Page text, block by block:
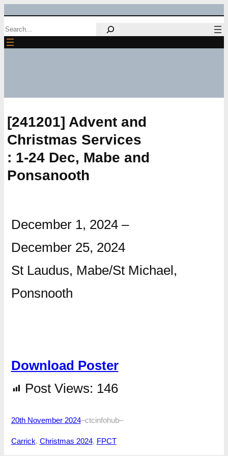
Skip
to
Search
[241201] Advent and
Christmas Services
: 1-24 Dec, Mabe and
Ponsanooth
December 1, 2024 –
December 25, 2024
St Laudus, Mabe/St Michael,
Ponsnooth
Download Poster
Post Views: 146
20th November 2024–ctcinfohub–
Carrick, Christmas 2024, FPCT